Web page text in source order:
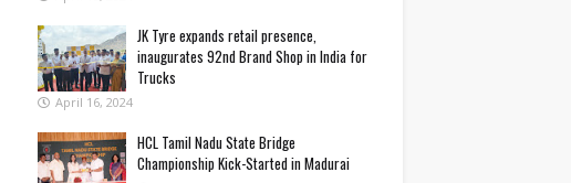
JK Tyre expands retail presence,
inaugurates 92nd Brand Shop in India for
Trucks
April 16, 2024
HCL Tamil Nadu State Bridge
Championship Kick-Started in Madurai